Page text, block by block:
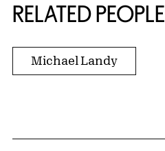
RELATED PEOPLE
Michael Landy